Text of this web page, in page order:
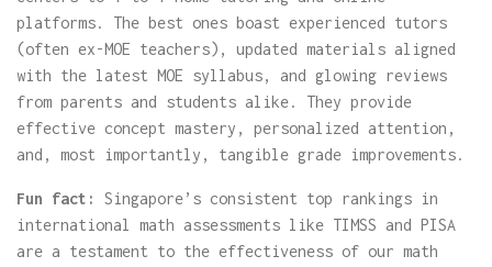
platforms. The best ones boast experienced tutors
(often ex-MOE teachers), updated materials aligned
with the latest MOE syllabus, and glowing reviews
from parents and students alike. They provide
effective concept mastery, personalized attention,
and, most importantly, tangible grade improvements.
Fun fact:
Singapore’s consistent top rankings in
international math assessments like TIMSS and PISA
are a testament to the effectiveness of our math